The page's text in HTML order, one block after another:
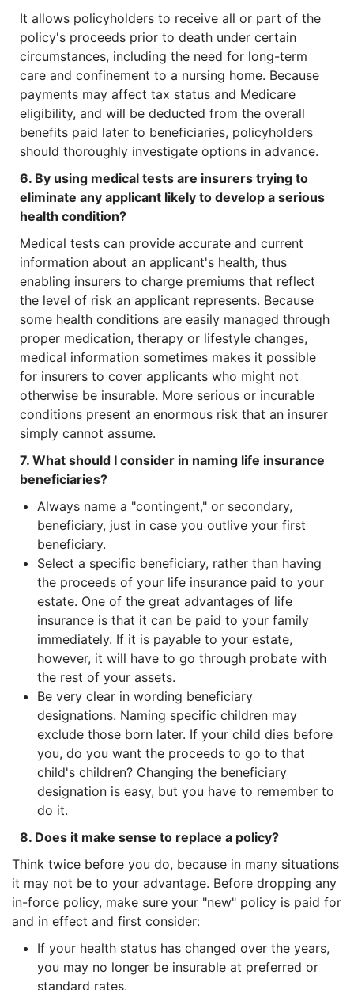
It allows policyholders to receive all or part of the
policy's proceeds prior to death under certain
circumstances, including the need for long-term
care and confinement to a nursing home. Because
payments may affect tax status and Medicare
eligibility, and will be deducted from the overall
benefits paid later to beneficiaries, policyholders
should thoroughly investigate options in advance.
6. By using medical tests are insurers trying to
eliminate any applicant likely to develop a serious
health condition?
Medical tests can provide accurate and current
information about an applicant's health, thus
enabling insurers to charge premiums that reflect
the level of risk an applicant represents. Because
some health conditions are easily managed through
proper medication, therapy or lifestyle changes,
medical information sometimes makes it possible
for insurers to cover applicants who might not
otherwise be insurable. More serious or incurable
conditions present an enormous risk that an insurer
simply cannot assume.
7. What should I consider in naming life insurance
beneficiaries?
Always name a "contingent," or secondary,
beneficiary, just in case you outlive your first
beneficiary.
Select a specific beneficiary, rather than having
the proceeds of your life insurance paid to your
estate. One of the great advantages of life
insurance is that it can be paid to your family
immediately. If it is payable to your estate,
however, it will have to go through probate with
the rest of your assets.
Be very clear in wording beneficiary
designations. Naming specific children may
exclude those born later. If your child dies before
you, do you want the proceeds to go to that
child's children? Changing the beneficiary
designation is easy, but you have to remember to
do it.
8. Does it make sense to replace a policy?
Think twice before you do, because in many situations
it may not be to your advantage. Before dropping any
in-force policy, make sure your "new" policy is paid for
and in effect and first consider:
If your health status has changed over the years,
you may no longer be insurable at preferred or
standard rates.